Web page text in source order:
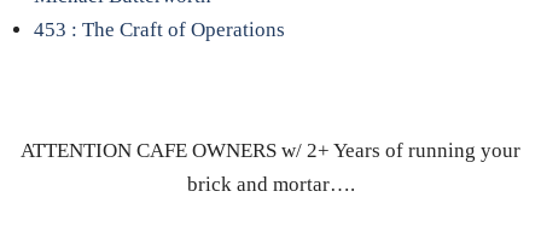
453 : The Craft of Operations
ATTENTION CAFE OWNERS w/ 2+ Years of running your
brick and mortar….